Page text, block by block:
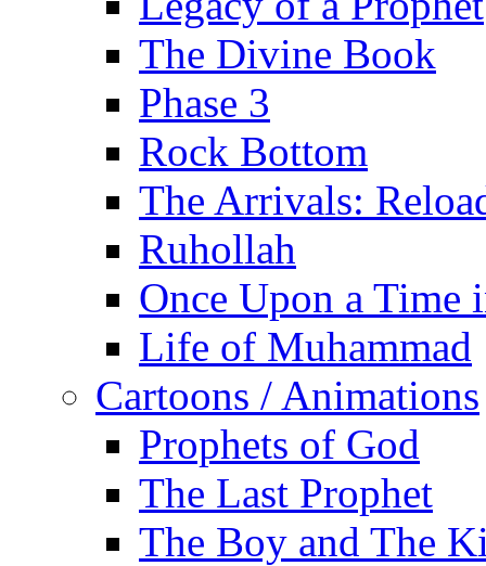
The Divine Book
Phase 3
Rock Bottom
The Arrivals:
Ruhollah
Once Upon a Time
Life of Muhammad
Cartoons / Animations
Prophets of God
The Last Prophet
The Boy and The